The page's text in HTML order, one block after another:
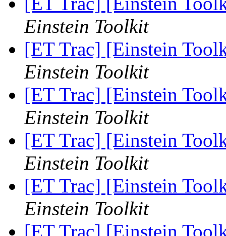
Einstein Toolkit
[ET Trac] [Einstein
Einstein Toolkit
[ET Trac] [Einstein
Einstein Toolkit
[ET Trac] [Einstein
Einstein Toolkit
[ET Trac] [Einstein
Einstein Toolkit
[ET Trac] [Einstein